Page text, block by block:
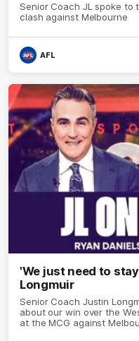
Senior Coach JL spoke to
clash against Melbourne
AFL
'We just need to
Longmuir
Senior Coach Justin
about our win over the
at the MCG against